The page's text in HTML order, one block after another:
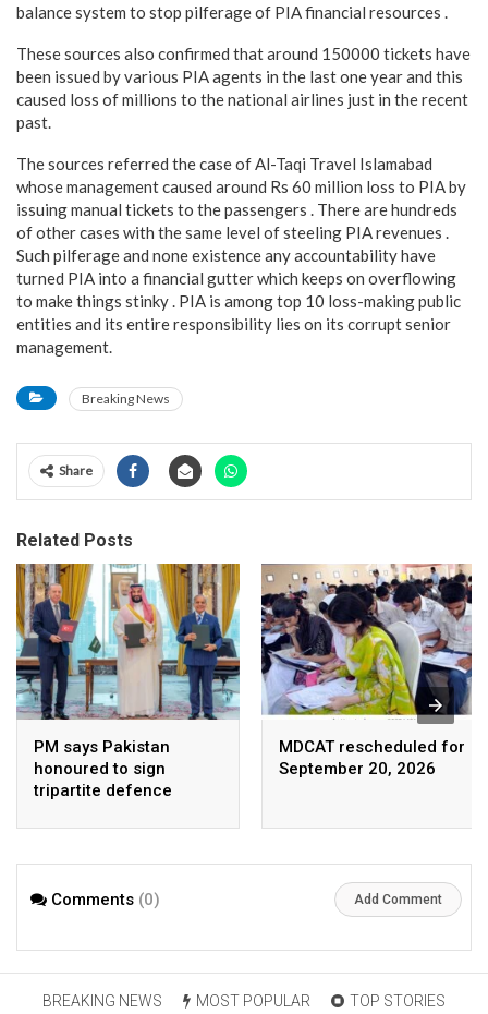
balance system to stop pilferage of PIA financial resources .
These sources also confirmed that around 150000 tickets have
been issued by various PIA agents in the last one year and this
caused loss of millions to the national airlines just in the recent
past.
The sources referred the case of Al-Taqi Travel Islamabad
whose management caused around Rs 60 million loss to PIA by
issuing manual tickets to the passengers . There are hundreds
of other cases with the same level of steeling PIA revenues .
Such pilferage and none existence any accountability have
turned PIA into a financial gutter which keeps on overflowing
to make things stinky . PIA is among top 10 loss-making public
entities and its entire responsibility lies on its corrupt senior
management.
Breaking News
Share
Related Posts
PM says Pakistan
honoured to sign
tripartite defence
Arabia, Turkey
MDCAT rescheduled for
September 20, 2026
Comments (0) Add Comment
BREAKING NEWS MOST POPULAR TOP STORIES